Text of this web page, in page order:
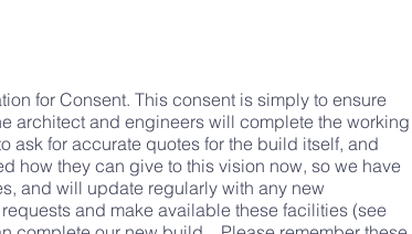
for Consent. This consent is simply to ensure
architect and engineers will complete the working
for accurate quotes for the build itself, and
how they can give to this vision now, so we have
and will update regularly with any new
and make available these facilities (see